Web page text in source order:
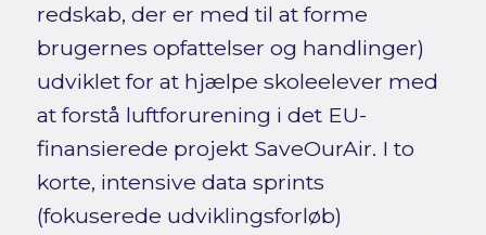
redskab, der er med til at forme
brugernes opfattelser og handlinger)
udviklet for at hjælpe skoleelever med
at forstå luftforurening i det EU-
finansierede projekt SaveOurAir. I to
korte, intensive data sprints
(fokuserede udviklingsforløb)